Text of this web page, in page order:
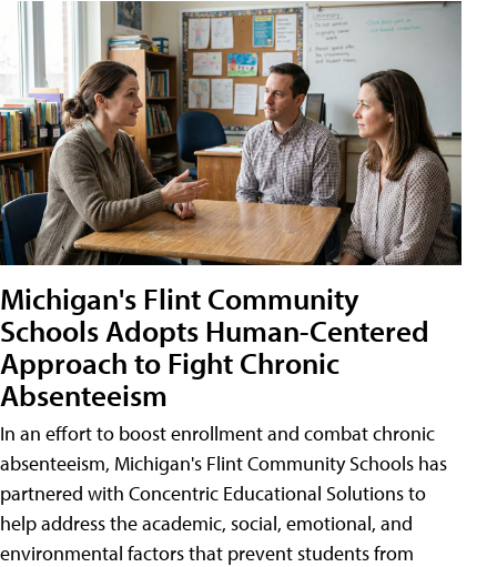
Michigan's Flint Community
Schools Adopts Human-Centered
Approach to Fight Chronic
Absenteeism
In an effort to boost enrollment and combat chronic
absenteeism, Michigan's Flint Community Schools has
partnered with Concentric Educational Solutions to
help address the academic, social, emotional, and
environmental factors that prevent students from